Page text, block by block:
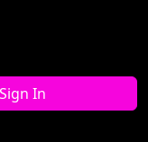
In